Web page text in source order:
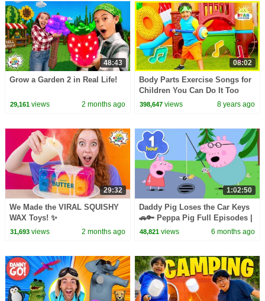
48:43
Grow a Garden 2 in Real Life!
29,161views 2 months ago
08:02
Body Parts Exercise Songs for
Children You Can Do It Too
Ryan ToysReview!
398,647 views 8 years ago
29:32
We Made the VIRAL SQUISHY
WAX Toys! ✨
31,693views 2 months ago
1:02:50
Daddy Pig Loses the Car Keys
🚗🔑 Peppa Pig Full Episodes |
1 Hour of Kids Cartoons
48,821 views 6 months ago